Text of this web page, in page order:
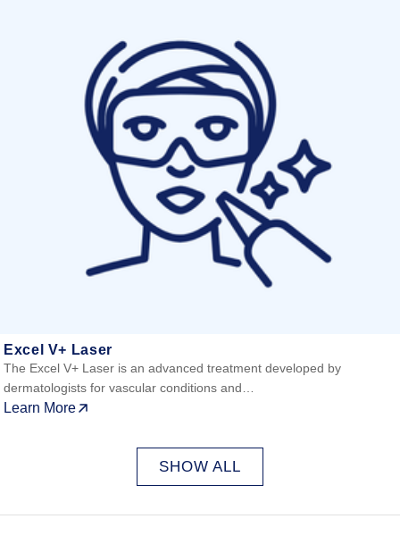
Excel V+ Laser
The Excel V+ Laser is an advanced treatment developed by
dermatologists for vascular conditions and…
Learn More
SHOW ALL